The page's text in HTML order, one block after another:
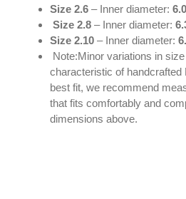
Size 2.6 – Inner diameter:
Size 2.8 – Inner diameter:
Size 2.10 – Inner diameter:
Note:Minor variations in
characteristic of handcrafted
best fit, we recommend
that fits comfortably and
dimensions above.